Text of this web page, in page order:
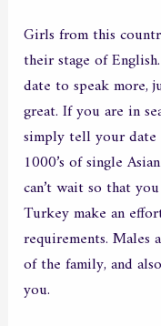
Girls from this
their stage of
date to speak more,
great. If you are in
simply tell your date
1000’s of single
can’t wait so that
Turkey make an
requirements. Males
of the family, and
you.